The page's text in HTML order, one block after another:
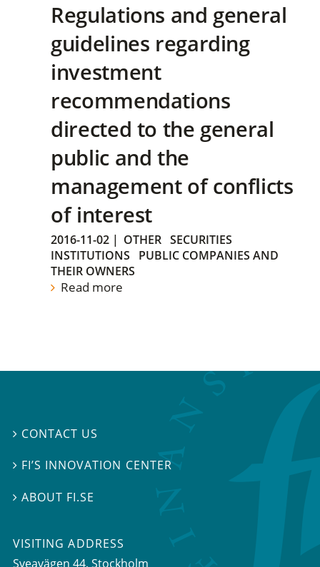
Regulations and general
guidelines regarding
investment
recommendations
directed to the general
public and the
management of conflicts
of interest
2016-11-02 | OTHER SECURITIES
INSTITUTIONS
PUBLIC COMPANIES AND
THEIR OWNERS
Read more
 CONTACT US
 FI’S INNOVATION CENTER
 ABOUT FI.SE
VISITING ADDRESS
Sveavägen 44, Stockholm